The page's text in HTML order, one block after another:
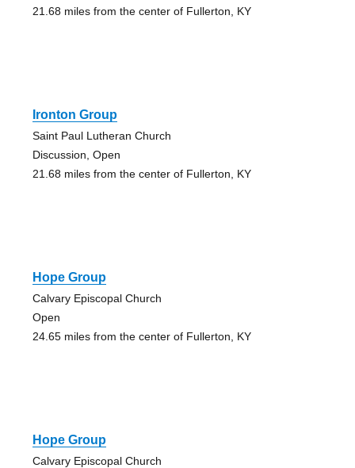
21.68 miles from the center of Fullerton, KY
Ironton Group
Saint Paul Lutheran Church
Discussion, Open
21.68 miles from the center of Fullerton, KY
Hope Group
Calvary Episcopal Church
Open
24.65 miles from the center of Fullerton, KY
Hope Group
Calvary Episcopal Church